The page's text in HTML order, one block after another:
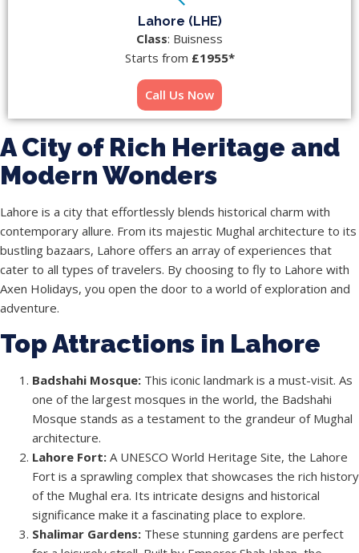
Lahore (LHE)
Class: Buisness
Starts from £1955*
Call Us Now
A City of Rich Heritage and
Modern Wonders
Lahore is a city that effortlessly blends historical charm with
contemporary allure. From its majestic Mughal architecture to its
bustling bazaars, Lahore offers an array of experiences that
cater to all types of travelers. By choosing to fly to Lahore with
Axen Holidays, you open the door to a world of exploration and
adventure.
Top Attractions in Lahore
Badshahi Mosque: This iconic landmark is a must-visit. As
one of the largest mosques in the world, the Badshahi
Mosque stands as a testament to the grandeur of Mughal
architecture.
Lahore Fort: A UNESCO World Heritage Site, the Lahore
Fort is a sprawling complex that showcases the rich history
of the Mughal era. Its intricate designs and historical
significance make it a fascinating place to explore.
Shalimar Gardens: These stunning gardens are perfect